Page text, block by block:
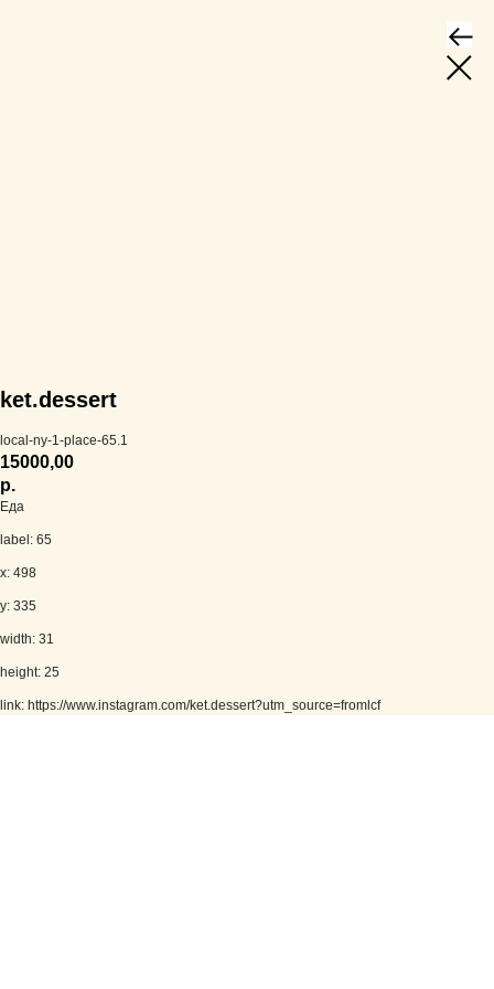
ket.dessert
local-ny-1-place-65.1
15000,00
р.
Еда
label: 65
x: 498
y: 335
width: 31
height: 25
link: https://www.instagram.com/ket.dessert?utm_source=fromlcf